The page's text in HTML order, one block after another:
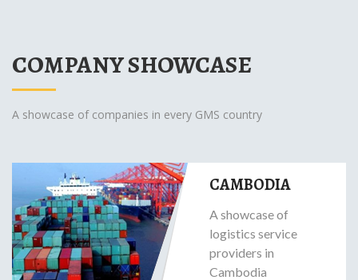
COMPANY SHOWCASE
A showcase of companies in every GMS country
CAMBODIA
A showcase of
logistics service
providers in
Cambodia